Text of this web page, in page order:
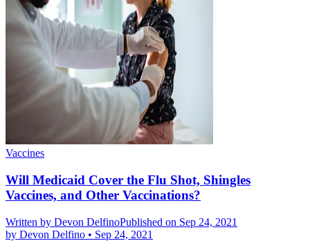
Vaccines
Will Medicaid Cover the Flu Shot, Shingles
Vaccines, and Other Vaccinations?
Written by Devon DelfinoPublished on Sep 24, 2021
by Devon Delfino • Sep 24, 2021